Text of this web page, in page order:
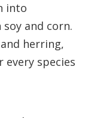
into
and corn.
herring,
species